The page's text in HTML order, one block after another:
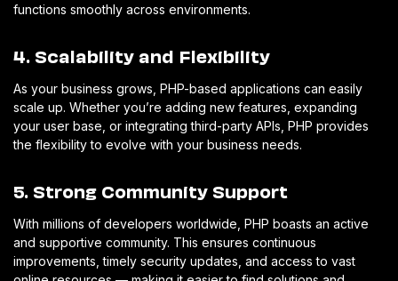
functions smoothly across environments.
4. Scalability and Flexibility
As your business grows, PHP-based applications can easily
scale up. Whether you’re adding new features, expanding
your user base, or integrating third-party APIs, PHP provides
the flexibility to evolve with your business needs.
5. Strong Community Support
With millions of developers worldwide, PHP boasts an active
and supportive community. This ensures continuous
improvements, timely security updates, and access to vast